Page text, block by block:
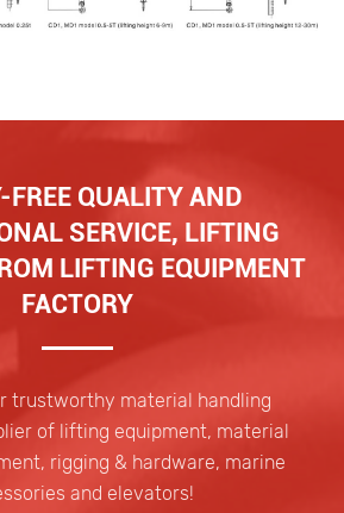
FREE QUALITY AND
SERVICE, LIFTING
LIFTING EQUIPMENT
FACTORY
trustworthy material handling
of lifting equipment, material
rigging & hardware, marine
and elevators!